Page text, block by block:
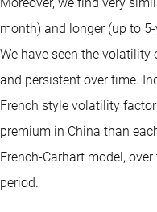
month) and longer (up to
We have seen the volatility
and persistent over time.
French style volatility
premium in China than
French-Carhart model,
period.